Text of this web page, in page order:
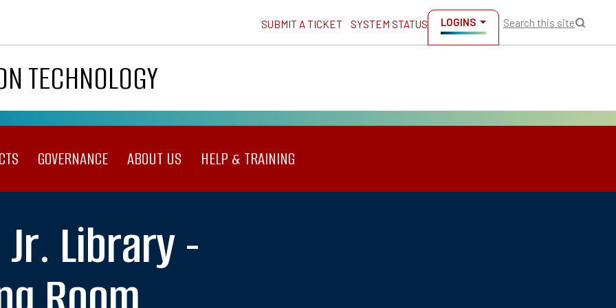
SUBMIT A TICKET SYSTEM STATUS LOGINS Search this site
TECHNOLOGY
GOVERNANCE ABOUT US HELP & TRAINING
Library -